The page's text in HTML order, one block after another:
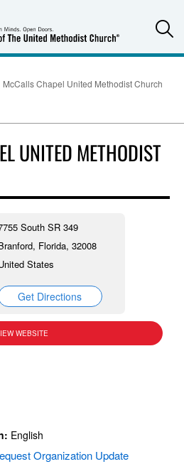
McCalls Chapel United Methodist Church
UNITED METHODIST
South SR 349
Florida, 32008
States
Get Directions
WEBSITE
English
Organization Update